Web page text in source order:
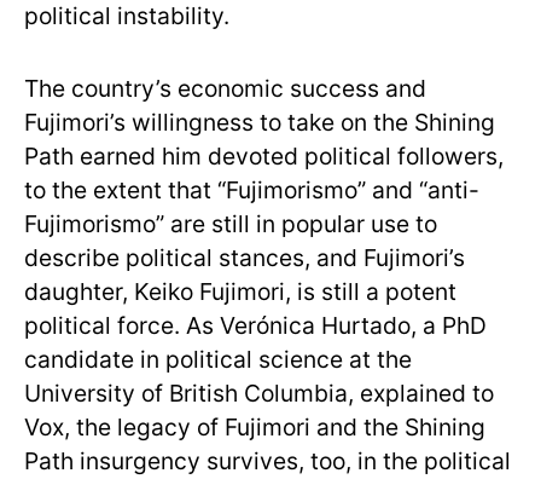
political instability.
The country’s economic success and
Fujimori’s willingness to take on the Shining
Path earned him devoted political followers,
to the extent that “Fujimorismo” and “anti-
Fujimorismo” are still in popular use to
describe political stances, and Fujimori’s
daughter, Keiko Fujimori, is still a potent
political force. As Verónica Hurtado, a PhD
candidate in political science at the
University of British Columbia, explained to
Vox, the legacy of Fujimori and the Shining
Path insurgency survives, too, in the political